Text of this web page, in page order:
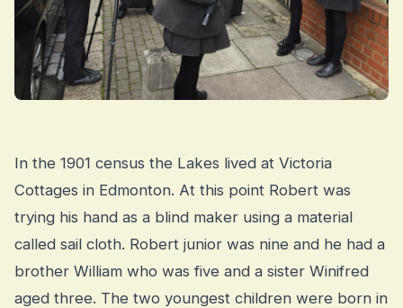
In the 1901 census the Lakes lived at Victoria
Cottages in Edmonton. At this point Robert was
trying his hand as a blind maker using a material
called sail cloth. Robert junior was nine and he had a
brother William who was five and a sister Winifred
aged three. The two youngest children were born in